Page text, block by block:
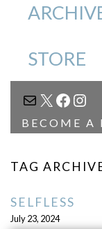
STORE
MAIL
X
BECOME A
TAG
SELFLESS
July 23, 2024